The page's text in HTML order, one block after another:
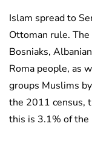
Islam spread to
Ottoman rule.
Bosniaks,
Roma people, as
groups Muslims
the 2011 census,
this is 3.1% of